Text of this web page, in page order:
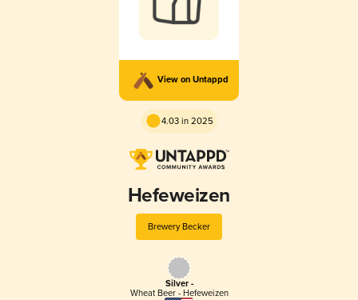
View on Untappd
4.03 in 2025
Hefeweizen
Brewery Becker
Silver -
Wheat Beer - Hefeweizen